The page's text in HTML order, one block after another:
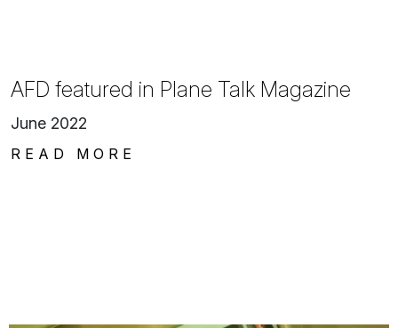
AFD featured in Plane Talk Magazine
June 2022
READ MORE